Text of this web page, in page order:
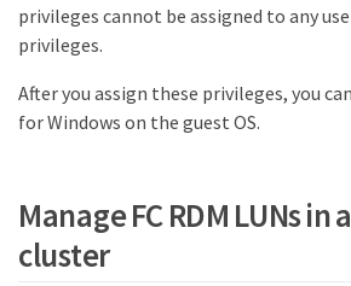
privileges cannot be assigned to any
privileges.
After you assign these privileges, you
for Windows on the guest OS.
Manage FC RDM LUNs
cluster